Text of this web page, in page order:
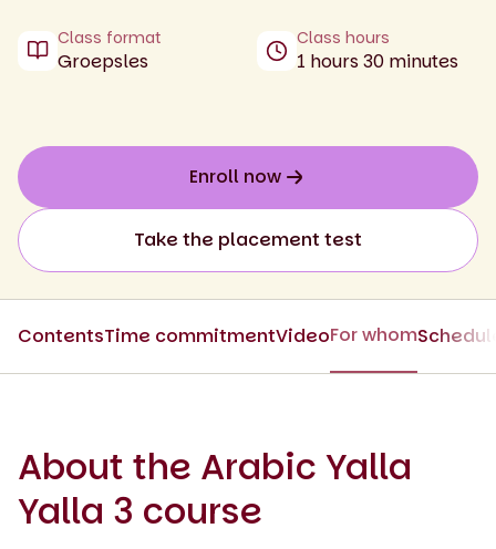
Class format
Groepsles
Class hours
1 hours 30 minutes
Enroll now
Take the placement test
ContentsTime commitmentVideoFor whom
About the Arabic Yalla
Yalla 3 course